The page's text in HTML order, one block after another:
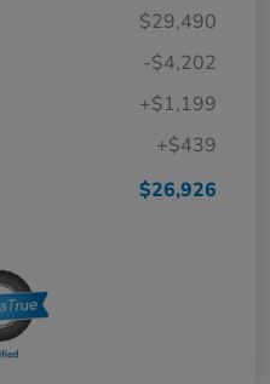
$29,490
-$4,202
+$1,199
+$439
$26,926